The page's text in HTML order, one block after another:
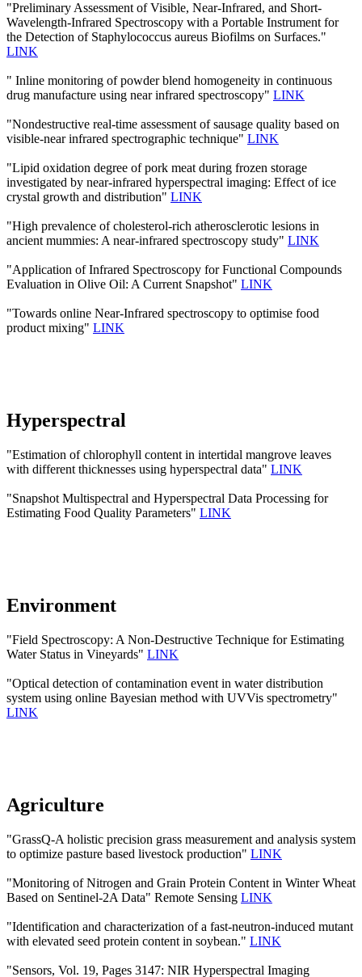
"Preliminary Assessment of Visible, Near-Infrared, and Short-
Wavelength-Infrared Spectroscopy with a Portable Instrument for
the Detection of Staphylococcus aureus Biofilms on Surfaces."
LINK
" Inline monitoring of powder blend homogeneity in continuous
drug manufacture using near infrared spectroscopy" LINK
"Nondestructive real-time assessment of sausage quality based on
visible-near infrared spectrographic technique" LINK
"Lipid oxidation degree of pork meat during frozen storage
investigated by near-infrared hyperspectral imaging: Effect of ice
crystal growth and distribution" LINK
"High prevalence of cholesterol-rich atherosclerotic lesions in
ancient mummies: A near-infrared spectroscopy study" LINK
"Application of Infrared Spectroscopy for Functional Compounds
Evaluation in Olive Oil: A Current Snapshot" LINK
"Towards online Near-Infrared spectroscopy to optimise food
product mixing" LINK
Hyperspectral
"Estimation of chlorophyll content in intertidal mangrove leaves
with different thicknesses using hyperspectral data" LINK
"Snapshot Multispectral and Hyperspectral Data Processing for
Estimating Food Quality Parameters" LINK
Environment
"Field Spectroscopy: A Non-Destructive Technique for Estimating
Water Status in Vineyards" LINK
"Optical detection of contamination event in water distribution
system using online Bayesian method with UVVis spectrometry"
LINK
Agriculture
"GrassQ-A holistic precision grass measurement and analysis system
to optimize pasture based livestock production" LINK
"Monitoring of Nitrogen and Grain Protein Content in Winter Wheat
Based on Sentinel-2A Data" Remote Sensing LINK
"Identification and characterization of a fast-neutron-induced mutant
with elevated seed protein content in soybean." LINK
"Sensors, Vol. 19, Pages 3147: NIR Hyperspectral Imaging